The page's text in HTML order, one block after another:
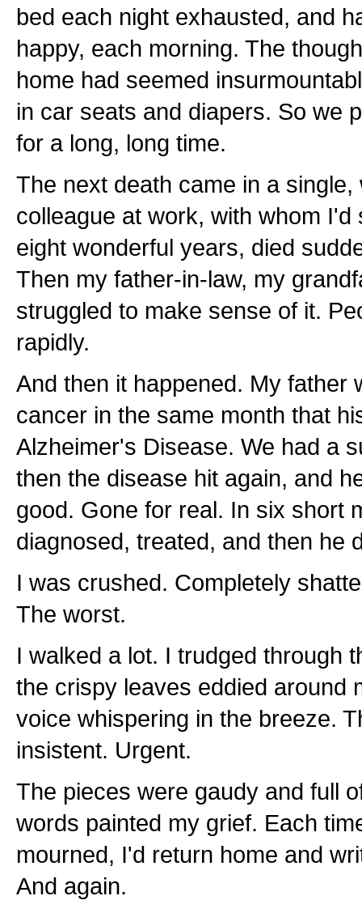
bed each night exhausted, and
happy, each morning. The
home had seemed
in car seats and diapers. So we
for a long, long time.
The next death came in a
colleague at work, with whom I'd
eight wonderful years, died
Then my father-in-law, my
struggled to make sense of it.
rapidly.
And then it happened. My father
cancer in the same month that
Alzheimer's Disease. We had a
then the disease hit again, and
good. Gone for real. In six short
diagnosed, treated, and then he
I was crushed. Completely
The worst.
I walked a lot. I trudged through
the crispy leaves eddied around
voice whispering in the breeze.
insistent. Urgent.
The pieces were gaudy and full
words painted my grief. Each
mourned, I'd return home and
And again.